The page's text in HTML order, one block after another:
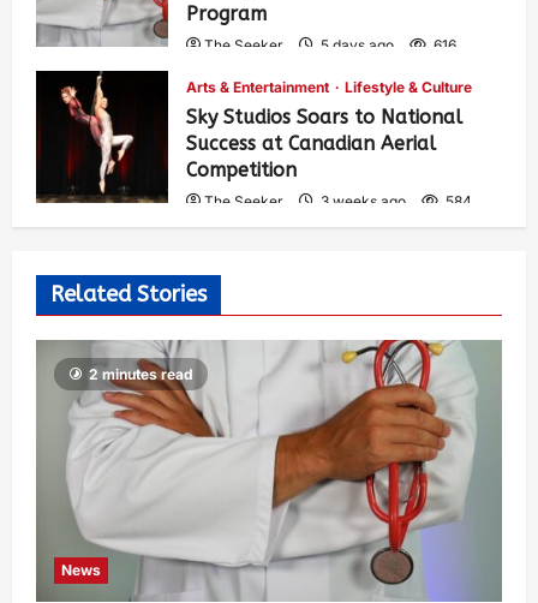
Program
The Seeker 5 days ago 616
Arts & Entertainment Lifestyle & Culture
Sky Studios Soars to National
Success at Canadian Aerial
Competition
The Seeker 3 weeks ago 584
Related Stories
2 minutes read
News